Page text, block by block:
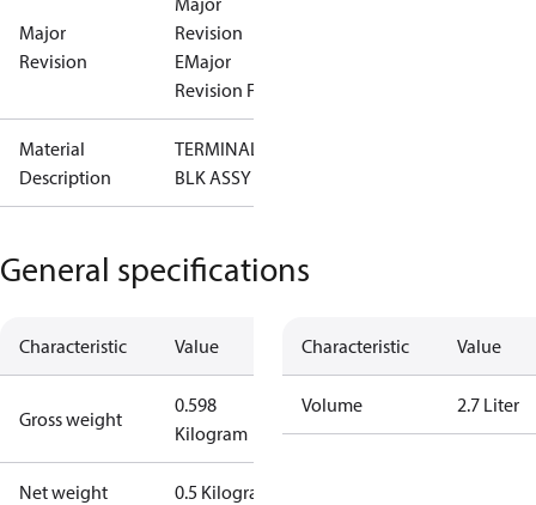
Major
Revision
Revision
EMajor
Revision F
Material
Description
TERMINAL
BLK ASSY
General specifications
Characteristic Value
Gross weight
0.598
Kilogram
Net weight 0.5 Kilogram
Characteristic Value
Volume 2.7 Liter